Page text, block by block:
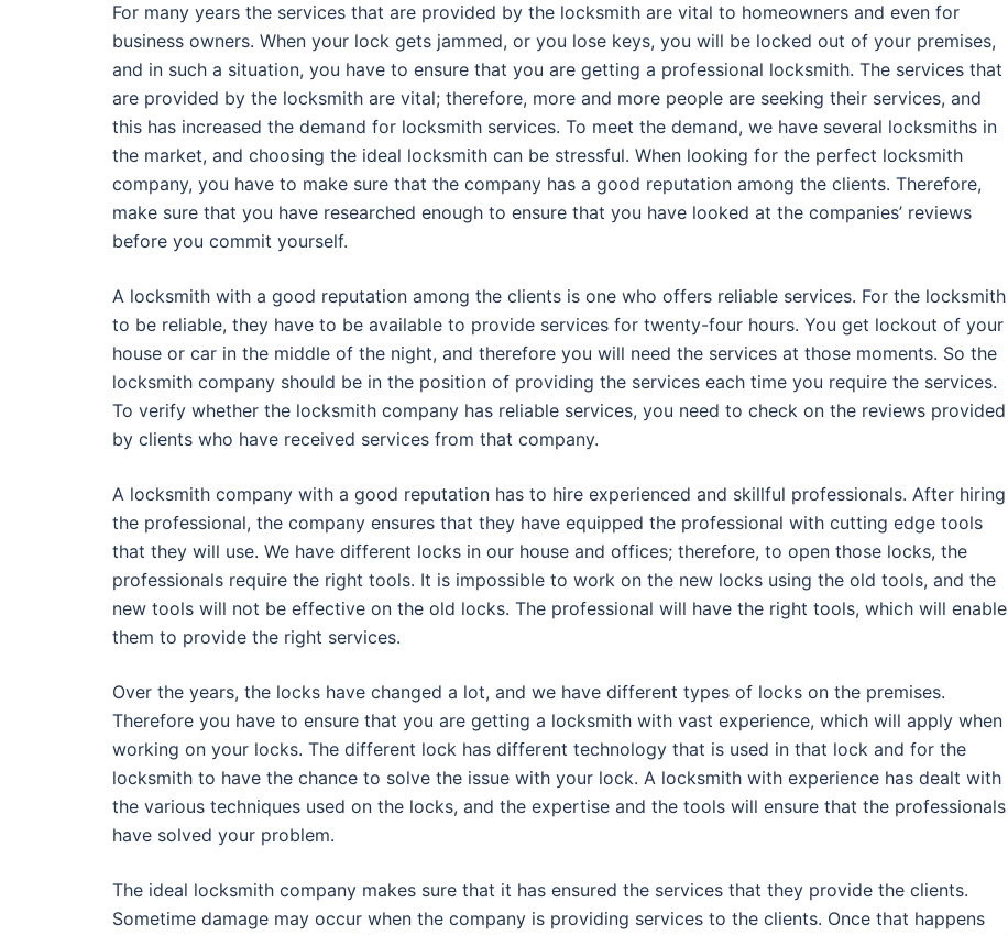
For many years the services that are provided by the locksmith are vital to homeowners and even for
business owners. When your lock gets jammed, or you lose keys, you will be locked out of your premises,
and in such a situation, you have to ensure that you are getting a professional locksmith. The services that
are provided by the locksmith are vital; therefore, more and more people are seeking their services, and
this has increased the demand for locksmith services. To meet the demand, we have several locksmiths in
the market, and choosing the ideal locksmith can be stressful. When looking for the perfect locksmith
company, you have to make sure that the company has a good reputation among the clients. Therefore,
make sure that you have researched enough to ensure that you have looked at the companies’ reviews
before you commit yourself.
A locksmith with a good reputation among the clients is one who offers reliable services. For the locksmith
to be reliable, they have to be available to provide services for twenty-four hours. You get lockout of your
house or car in the middle of the night, and therefore you will need the services at those moments. So the
locksmith company should be in the position of providing the services each time you require the services.
To verify whether the locksmith company has reliable services, you need to check on the reviews provided
by clients who have received services from that company.
A locksmith company with a good reputation has to hire experienced and skillful professionals. After hiring
the professional, the company ensures that they have equipped the professional with cutting edge tools
that they will use. We have different locks in our house and offices; therefore, to open those locks, the
professionals require the right tools. It is impossible to work on the new locks using the old tools, and the
new tools will not be effective on the old locks. The professional will have the right tools, which will enable
them to provide the right services.
Over the years, the locks have changed a lot, and we have different types of locks on the premises.
Therefore you have to ensure that you are getting a locksmith with vast experience, which will apply when
working on your locks. The different lock has different technology that is used in that lock and for the
locksmith to have the chance to solve the issue with your lock. A locksmith with experience has dealt with
the various techniques used on the locks, and the expertise and the tools will ensure that the professionals
have solved your problem.
The ideal locksmith company makes sure that it has ensured the services that they provide the clients.
Sometime damage may occur when the company is providing services to the clients. Once that happens